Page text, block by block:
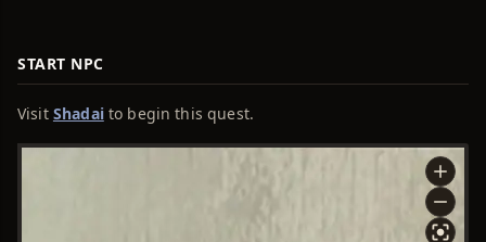
START NPC
Visit Shadaito begin this quest.